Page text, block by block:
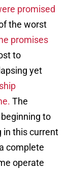
promised
the worst
promises
to
yet
The
to
in this current
complete
operate